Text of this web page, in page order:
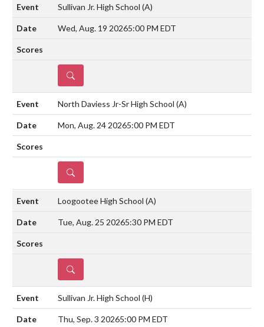
Sullivan Jr. High School (A)
Wed, Aug. 19 20265:00 PM EDT
DETAILS
North Daviess Jr-Sr High School (A)
Mon, Aug. 24 20265:00 PM EDT
DETAILS
Loogootee High School (A)
Tue, Aug. 25 20265:30 PM EDT
DETAILS
Sullivan Jr. High School (H)
Thu, Sep. 3 20265:00 PM EDT